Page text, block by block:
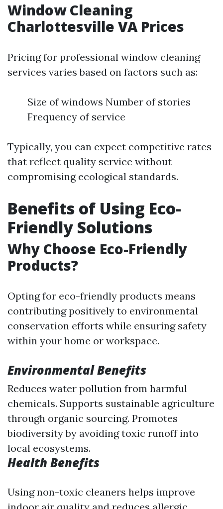
Window Cleaning
Charlottesville VA Prices
Pricing for professional window cleaning
services varies based on factors such as:
Size of windows Number of stories
Frequency of service
Typically, you can expect competitive rates
that reflect quality service without
compromising ecological standards.
Benefits of Using Eco-
Friendly Solutions
Why Choose Eco-Friendly
Products?
Opting for eco-friendly products means
contributing positively to environmental
conservation efforts while ensuring safety
within your home or workspace.
Environmental Benefits
Reduces water pollution from harmful
chemicals. Supports sustainable agriculture
through organic sourcing. Promotes
biodiversity by avoiding toxic runoff into
local ecosystems.
Health Benefits
Using non-toxic cleaners helps improve